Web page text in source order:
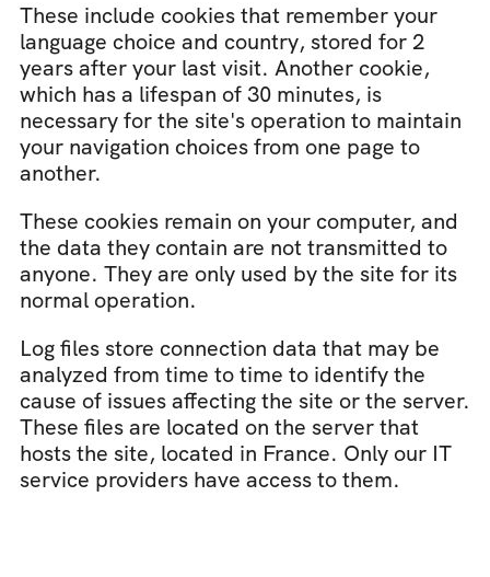
These include cookies that remember your
language choice and country, stored for 2
years after your last visit. Another cookie,
which has a lifespan of 30 minutes, is
necessary for the site's operation to maintain
your navigation choices from one page to
another.
These cookies remain on your computer, and
the data they contain are not transmitted to
anyone. They are only used by the site for its
normal operation.
Log files store connection data that may be
analyzed from time to time to identify the
cause of issues affecting the site or the server.
These files are located on the server that
hosts the site, located in France. Only our IT
service providers have access to them.